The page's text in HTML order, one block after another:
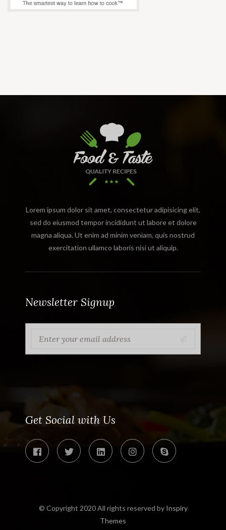
Lorem ipsum dolor sit amet, consectetur adipisicing elit,
sed do eiusmod tempor incididunt ut labore et dolore
magna aliqua. Ut enim ad minim veniam, quis nostrud
exercitation ullamco laboris nisi ut aliquip.
Newsletter Signup
Get Social with Us
© Copyright 2020 All rights reserved by Inspiry
Themes